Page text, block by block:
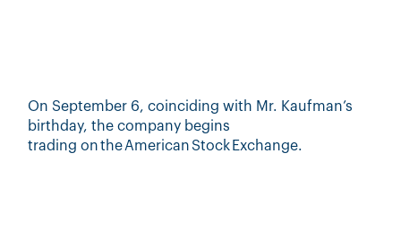
On September 6,coinciding with Mr. Kaufman’s
birthday,the company begins
trading on the American Stock Exchange.